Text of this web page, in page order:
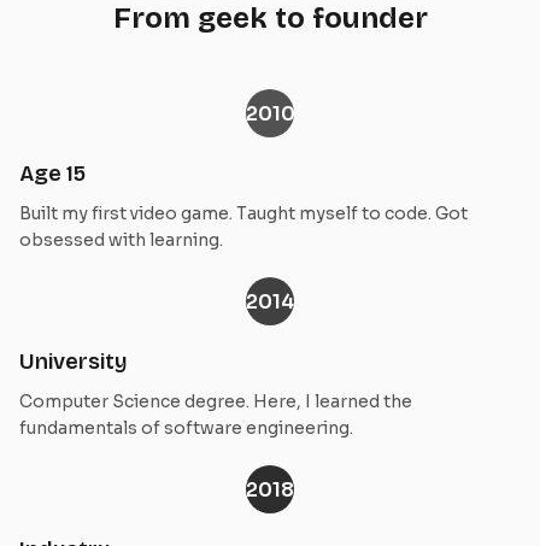
From geek to founder
2010
Age 15
Built my first video game. Taught myself to code. Got
obsessed with learning.
2014
University
Computer Science degree. Here, I learned the
fundamentals of software engineering.
2018